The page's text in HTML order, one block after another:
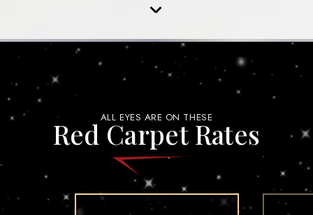
ALL EYES ARE ON THESE
Red Carpet Rates